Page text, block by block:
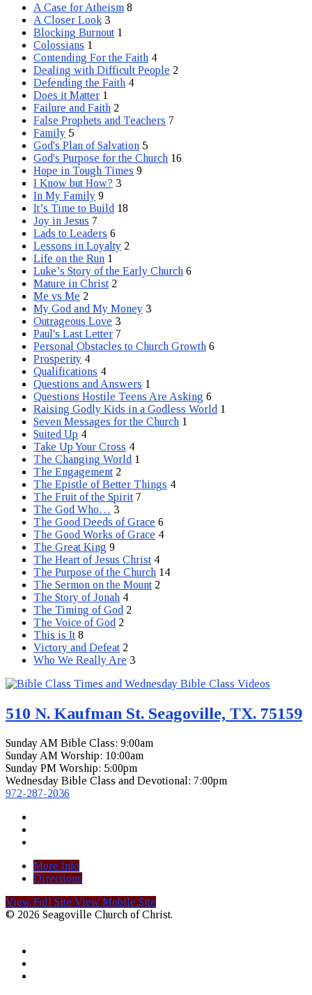
A Case for Atheism 8
A Closer Look 3
Blocking Burnout 1
Colossians 1
Contending For the Faith 4
Dealing with Difficult People 2
Defending the Faith 4
Does it Matter 1
Failure and Faith 2
False Prophets and Teachers 7
Family 5
God's Plan of Salvation 5
God's Purpose for the Church 16
Hope in Tough Times 9
I Know but How? 3
In My Family 9
It’s Time to Build 18
Joy in Jesus 7
Lads to Leaders 6
Lessons in Loyalty 2
Life on the Run 1
Luke’s Story of the Early Church 6
Mature in Christ 2
Me vs Me 2
My God and My Money 3
Outrageous Love 3
Paul's Last Letter 7
Personal Obstacles to Church Growth 6
Prosperity 4
Qualifications 4
Questions and Answers 1
Questions Hostile Teens Are Asking 6
Raising Godly Kids in a Godless World 1
Seven Messages for the Church 1
Suited Up 4
Take Up Your Cross 4
The Changing World 1
The Engagement 2
The Epistle of Better Things 4
The Fruit of the Spirit 7
The God Who… 3
The Good Deeds of Grace 6
The Good Works of Grace 4
The Great King 9
The Heart of Jesus Christ 4
The Purpose of the Church 14
The Sermon on the Mount 2
The Story of Jonah 4
The Timing of God 2
The Voice of God 2
This is It 8
Victory and Defeat 2
Who We Really Are 3
510 N. Kaufman St. Seagoville, TX. 75159
Sunday AM Bible Class: 9:00am
Sunday AM Worship: 10:00am
Sunday PM Worship: 5:00pm
Wednesday Bible Class and Devotional: 7:00pm
972-287-2036
More Info
Directions
View Full Site View Mobile Site
© 2026 Seagoville Church of Christ.